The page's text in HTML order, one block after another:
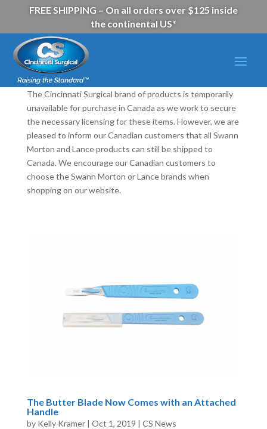
FREE SHIPPING – On all orders over $125 inside
the continental US*
The Cincinnati Surgical brand of products is temporarily
unavailable for purchase in Canada as we work to secure
the necessary licensing for these items. However, we are
pleased to inform our Canadian customers that all Swann
Morton and Lance products can still be shipped to
Canada. We encourage our Canadian customers to
choose the Swann Morton or Lance brands when
shopping on our website.
The Butter Blade Now Comes with an Attached
Handle
by Kelly Kramer| Oct 1, 2019 | CS News